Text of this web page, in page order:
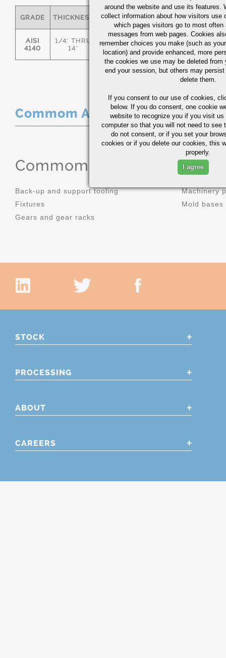
GRADE THICKNESS C MN P S
AISI
4140
1/4" THRU
14"
.36/.44 .70/1.00 0.035
Commom Applications
Commom Applications
Back-up and support tooling
Fixtures
Gears and gear racks
Machinery
Mold bases
STOCK
PROCESSING
ABOUT
CAREERS
around the website and use its features.
collect information about how visitors use
which pages visitors go to most often
messages from web pages. Cookies
remember choices you make (such as
location) and provide enhanced, more
the cookies we use may be deleted from
end your session, but others may
delete them.
If you consent to our use of cookies,
below. If you do consent, one cookie
website to recognize you if you visit
computer so that you will not need to see
do not consent, or if you set your
cookies or if you delete our cookies, this
properly.
I agree